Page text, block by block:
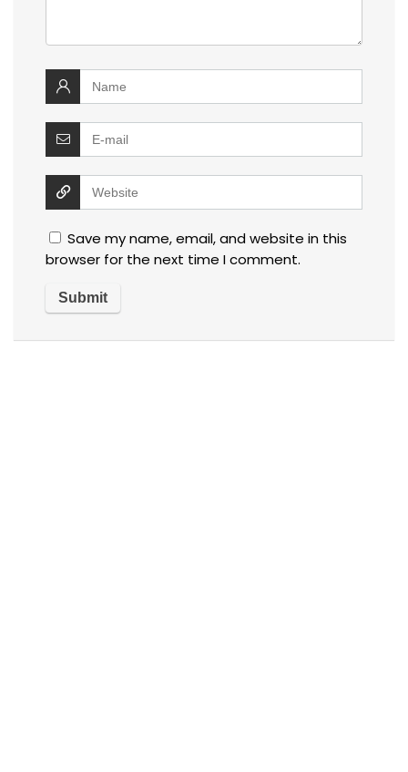
Save my name, email, and website in this
browser for the next time I comment.